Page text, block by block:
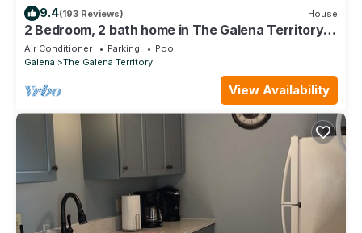
9.4(193 Reviews) House
2 Bedroom, 2 bath home in The Galena Territory.
Close to Eagle Ridge Resort
Air Conditioner Parking
Pool
Galena
The Galena Territory
View Availability